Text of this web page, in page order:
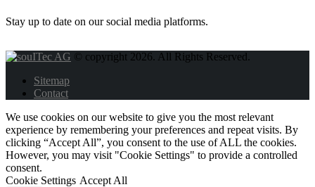
Stay up to date on our social media platforms.
© copyright 2026. All Rights Reserved.
Sitemap
Contact
We use cookies on our website to give you the most relevant
experience by remembering your preferences and repeat visits. By
clicking “Accept All”, you consent to the use of ALL the cookies.
However, you may visit "Cookie Settings" to provide a controlled
consent.
Cookie Settings Accept All